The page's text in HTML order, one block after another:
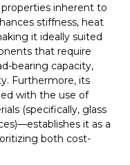
inherent to
stiffness, heat
it ideally suited
that require
bearing capacity,
Furthermore, its
with the use of
(specifically, glass
it as a
both cost-